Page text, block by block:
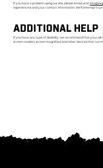
If you have a problem using our site, please email us at
experienced, and your contact information. We’ll attempt to
ADDITIONAL HELP
If you have any type of disability, we recommend that you visit
screen readers, screen magnifiers and other devices that can